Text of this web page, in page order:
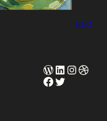
Next
WordPress
LinkedIn
Facebook
Twitter